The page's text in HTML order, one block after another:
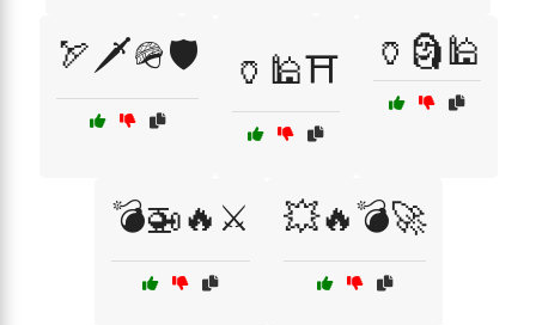
🏹🗡️🪖🛡️ 🏺🕌⛩️ 🏺🗿🕌
💣🚁🔥⚔️ 💥🔥💣🚀